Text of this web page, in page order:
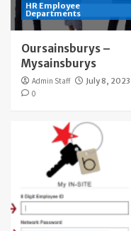
HR Employee
Departments
Oursainsburys –
Mysainsburys
Admin Staff
July 8, 2023
0